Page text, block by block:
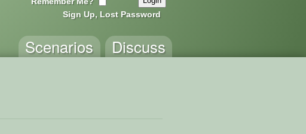
Sign Up, Lost Password
Discuss
Scenarios